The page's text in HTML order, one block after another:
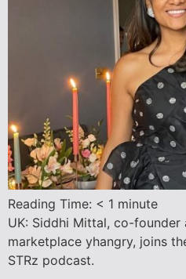
Reading Time: < 1 minute
UK: Siddhi Mittal, co-
marketplace yhangry, joins
STRz podcast.